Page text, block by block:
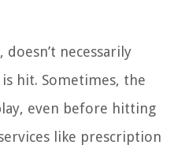
necessarily
hit. Sometimes, the
even before hitting
like prescription